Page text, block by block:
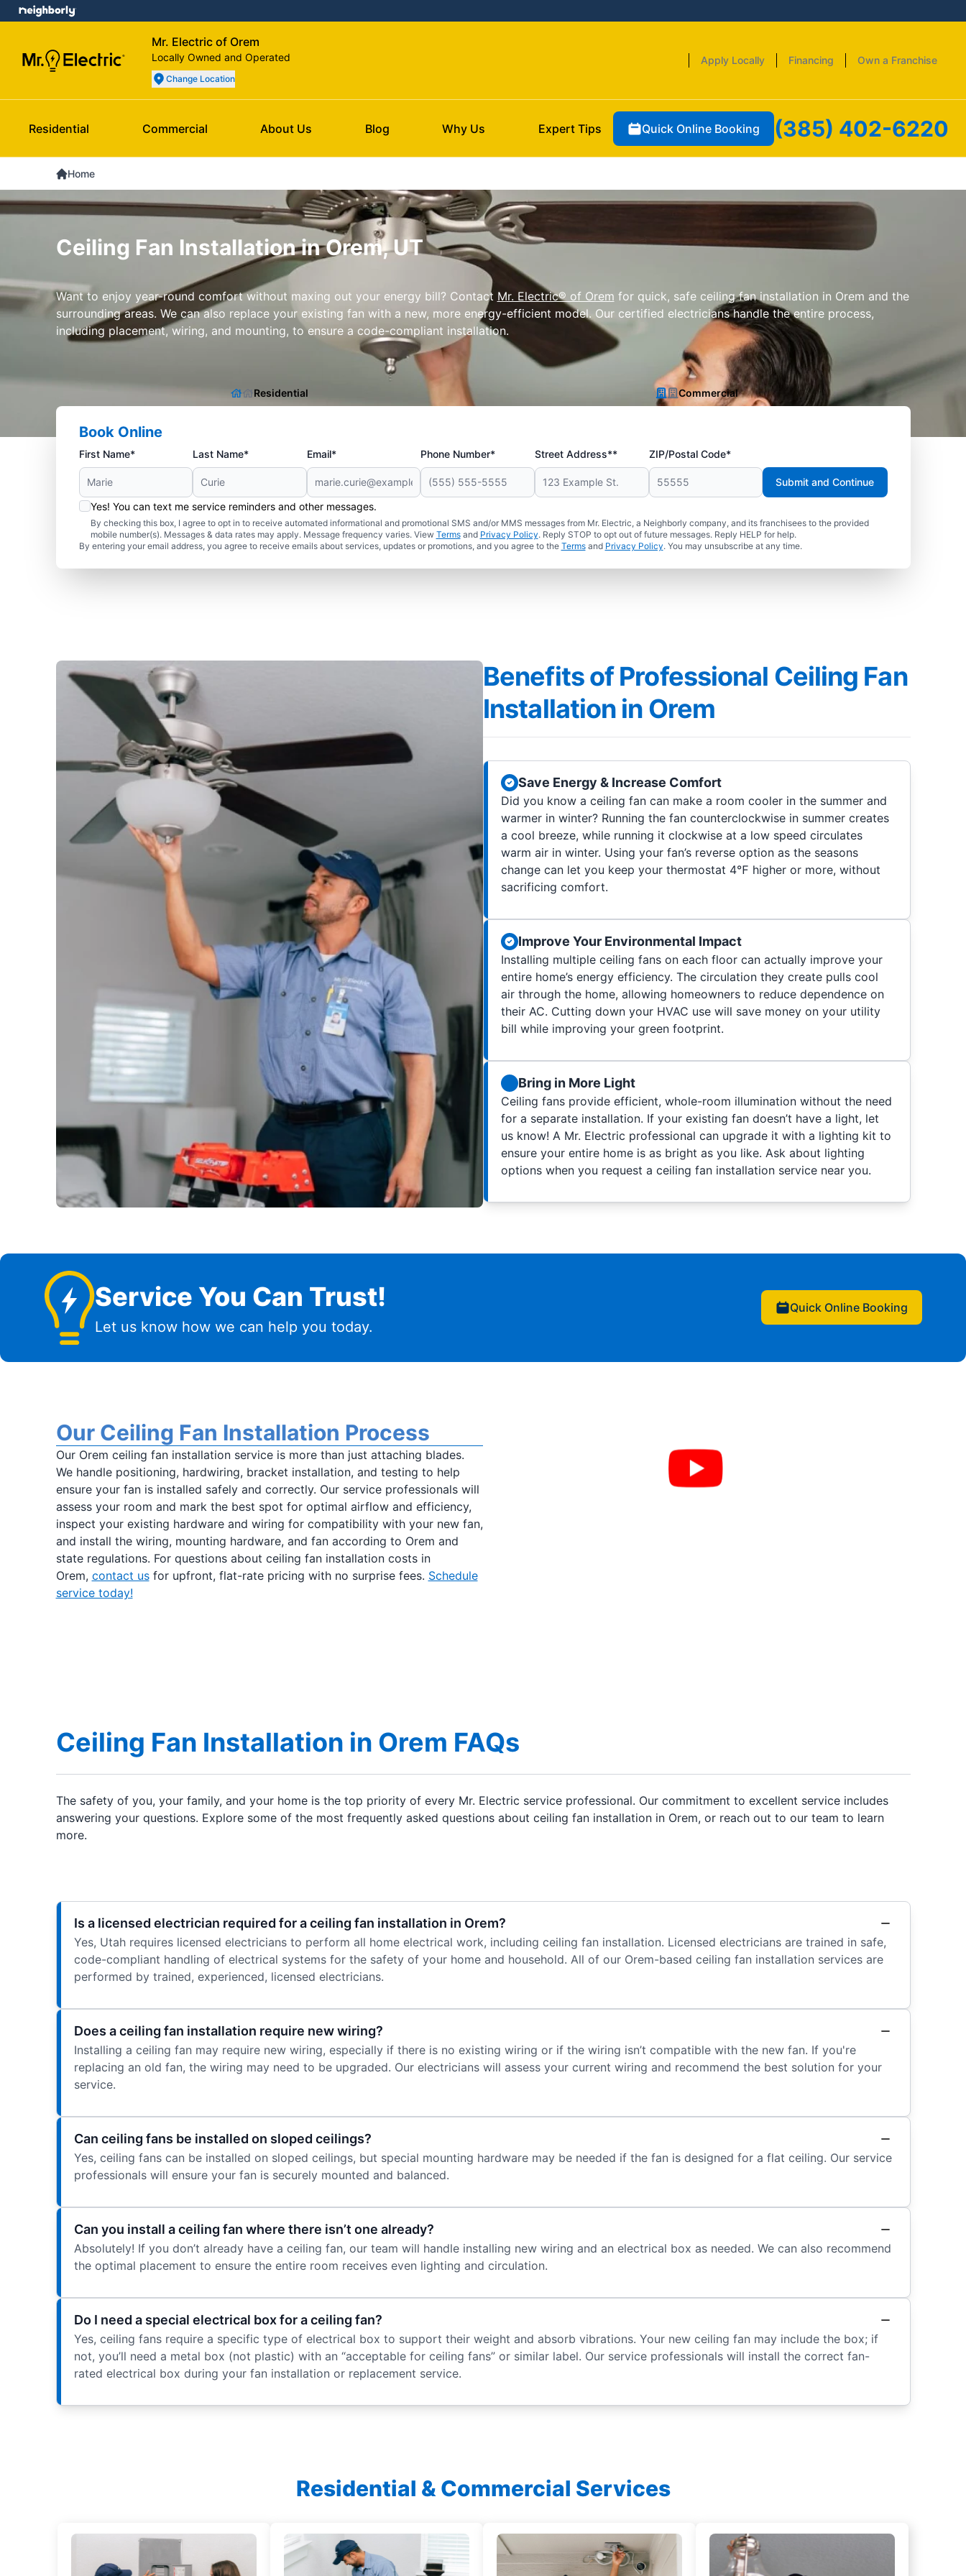
Mr. Electric of Orem
Locally Owned and Operated
Change Location
Apply Locally Financing Own a Franchise
Residential Commercial About Us Blog Why Us Expert Tips Quick Online Booking (385) 402-6220
Home
Ceiling Fan Installation in Orem, UT
Want to enjoy year-round comfort without maxing out your energy bill? Contact Mr. Electric® of Orem for quick, safe ceiling fan installation in Orem and the
surrounding areas. We can also replace your existing fan with a new, more energy-efficient model. Our certified electricians handle the entire process,
including placement, wiring, and mounting, to ensure a code-compliant installation.
Residential Commercial
Book Online
First Name* Last Name* Email* Phone Number* Street Address** ZIP/Postal Code*
Yes! You can text me service reminders and other messages.
By checking this box, I agree to opt in to receive automated informational and promotional SMS and/or MMS messages from Mr. Electric, a Neighborly company, and its franchisees to the provided
mobile number(s). Messages & data rates may apply. Message frequency varies. View Termsand Privacy Policy. Reply STOP to opt out of future messages. Reply HELP for help.
By entering your email address, you agree to receive emails about services, updates or promotions, and you agree to the Termsand Privacy Policy. You may unsubscribe at any time.
Submit and Continue
Benefits of Professional Ceiling Fan
Installation in Orem
Save Energy & Increase Comfort
Did you know a ceiling fan can make a room cooler in the summer and
warmer in winter? Running the fan counterclockwise in summer creates
a cool breeze, while running it clockwise at a low speed circulates
warm air in winter. Using your fan’s reverse option as the seasons
change can let you keep your thermostat 4℉ higher or more, without
sacrificing comfort.
Improve Your Environmental Impact
Installing multiple ceiling fans on each floor can actually improve your
entire home’s energy efficiency. The circulation they create pulls cool
air through the home, allowing homeowners to reduce dependence on
their AC. Cutting down your HVAC use will save money on your utility
bill while improving your green footprint.
Bring in More Light
Ceiling fans provide efficient, whole-room illumination without the need
for a separate installation. If your existing fan doesn’t have a light, let
us know! A Mr. Electric professional can upgrade it with a lighting kit to
ensure your entire home is as bright as you like. Ask about lighting
options when you request a ceiling fan installation service near you.
Service You Can Trust!
Let us know how we can help you today.
Quick Online Booking
Our Ceiling Fan Installation Process
Our Orem ceiling fan installation service is more than just attaching blades.
We handle positioning, hardwiring, bracket installation, and testing to help
ensure your fan is installed safely and correctly. Our service professionals will
assess your room and mark the best spot for optimal airflow and efficiency,
inspect your existing hardware and wiring for compatibility with your new fan,
and install the wiring, mounting hardware, and fan according to Orem and
state regulations. For questions about ceiling fan installation costs in
Orem, contact usfor upfront, flat-rate pricing with no surprise fees. Schedule
service today!
Ceiling Fan Installation in Orem FAQs
The safety of you, your family, and your home is the top priority of every Mr. Electric service professional. Our commitment to excellent service includes
answering your questions. Explore some of the most frequently asked questions about ceiling fan installation in Orem, or reach out to our team to learn
more.
Is a licensed electrician required for a ceiling fan installation in Orem?
Yes, Utah requires licensed electricians to perform all home electrical work, including ceiling fan installation. Licensed electricians are trained in safe,
code-compliant handling of electrical systems for the safety of your home and household. All of our Orem-based ceiling fan installation services are
performed by trained, experienced, licensed electricians.
Does a ceiling fan installation require new wiring?
Installing a ceiling fan may require new wiring, especially if there is no existing wiring or if the wiring isn’t compatible with the new fan. If you're
replacing an old fan, the wiring may need to be upgraded. Our electricians will assess your current wiring and recommend the best solution for your
service.
Can ceiling fans be installed on sloped ceilings?
Yes, ceiling fans can be installed on sloped ceilings, but special mounting hardware may be needed if the fan is designed for a flat ceiling. Our service
professionals will ensure your fan is securely mounted and balanced.
Can you install a ceiling fan where there isn’t one already?
Absolutely! If you don’t already have a ceiling fan, our team will handle installing new wiring and an electrical box as needed. We can also recommend
the optimal placement to ensure the entire room receives even lighting and circulation.
Do I need a special electrical box for a ceiling fan?
Yes, ceiling fans require a specific type of electrical box to support their weight and absorb vibrations. Your new ceiling fan may include the box; if
not, you’ll need a metal box (not plastic) with an “acceptable for ceiling fans” or similar label. Our service professionals will install the correct fan-
rated electrical box during your fan installation or replacement service.
Residential & Commercial Services